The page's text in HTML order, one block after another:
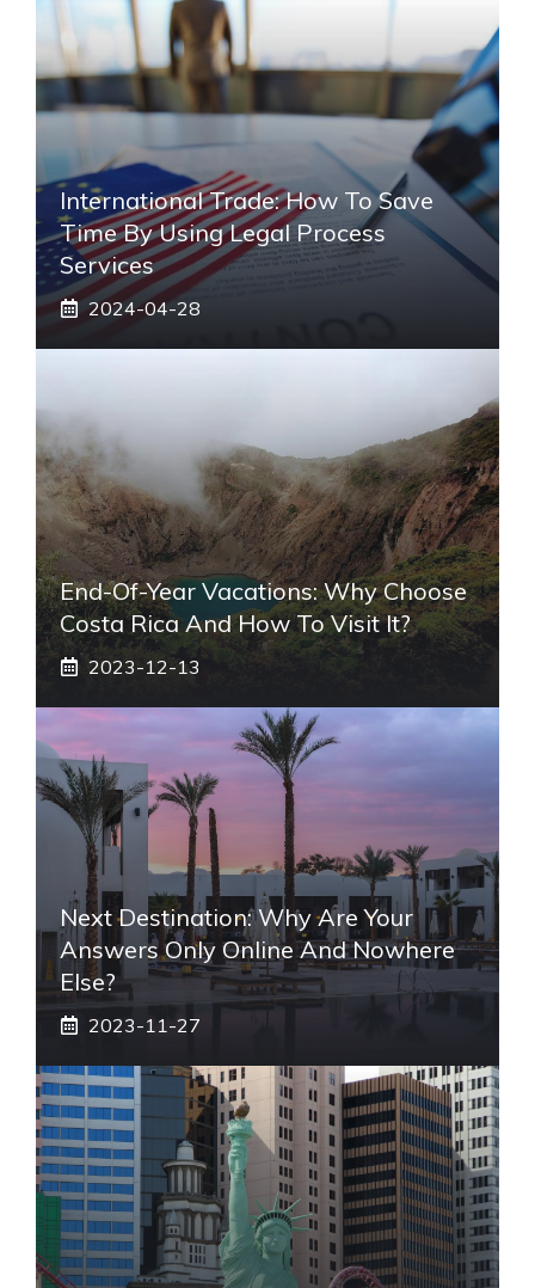
International Trade: How To Save
Time By Using Legal Process
Services
2024-04-28
End-Of-Year Vacations: Why Choose
Costa Rica And How To Visit It?
2023-12-13
Next Destination: Why Are Your
Answers Only Online And Nowhere
Else?
2023-11-27